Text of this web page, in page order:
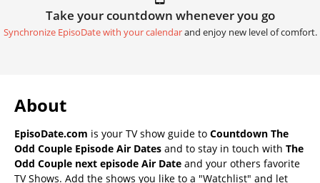
Take your countdown whenever you go
Synchronize EpisoDate with your calendarand enjoy new level of comfort.
About
EpisoDate.com is your TV show guide to Countdown The
Odd Couple Episode Air Dates and to stay in touch with The
Odd Couple next episode Air Date and your others favorite
TV Shows. Add the shows you like to a "Watchlist" and let